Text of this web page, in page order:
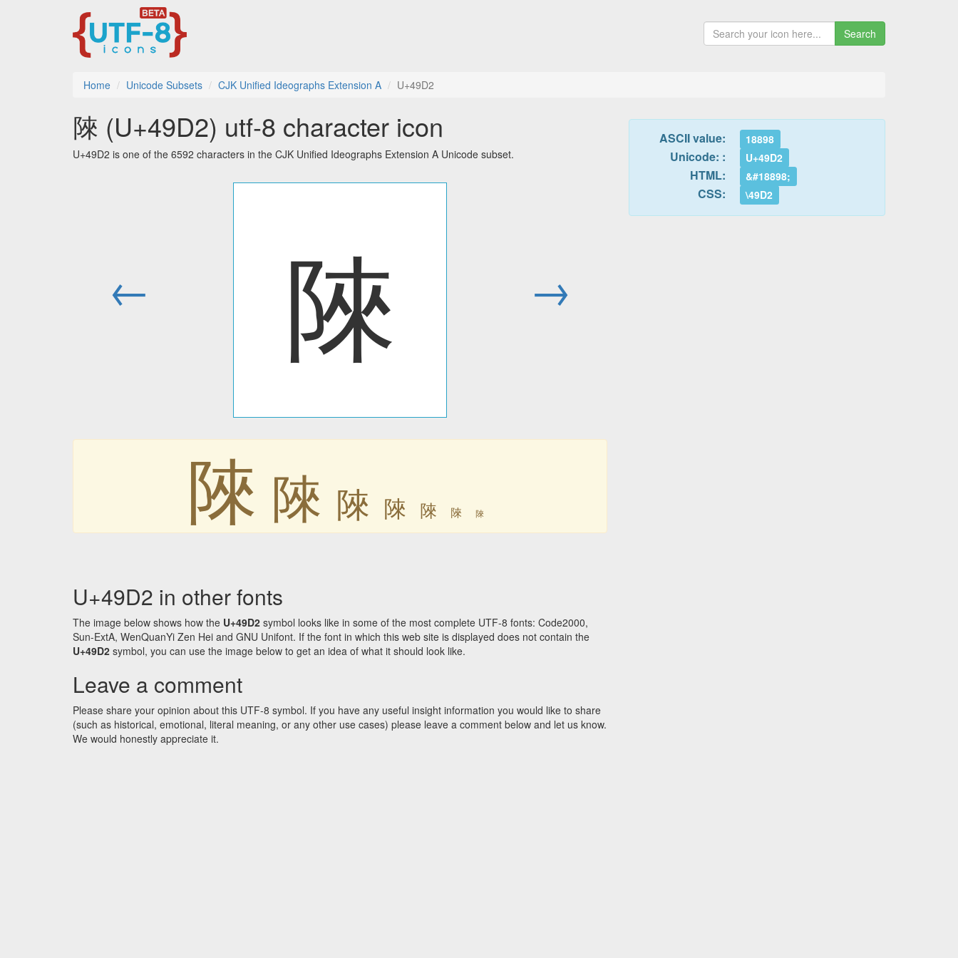
Search
Home Unicode Subsets CJK Unified Ideographs Extension A U+49D2
䧒 (U+49D2) utf-8 character icon
U+49D2 is one of the 6592 characters in the CJK Unified Ideographs Extension A Unicode subset.
← 䧒 →
䧒 䧒 䧒 䧒 䧒 䧒 䧒
U+49D2 in other fonts
The image below shows how the U+49D2 symbol looks like in some of the most complete UTF-8 fonts: Code2000,
Sun-ExtA, WenQuanYi Zen Hei and GNU Unifont. If the font in which this web site is displayed does not contain the
U+49D2 symbol, you can use the image below to get an idea of what it should look like.
Leave a comment
Please share your opinion about this UTF-8 symbol. If you have any useful insight information you would like to share
(such as historical, emotional, literal meaning, or any other use cases) please leave a comment below and let us know.
We would honestly appreciate it.
ASCII value: 18898
Unicode: : U+49D2
HTML: &#18898;
CSS: \49D2